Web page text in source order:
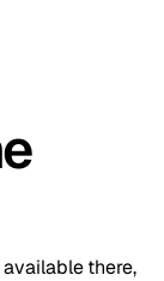
there,